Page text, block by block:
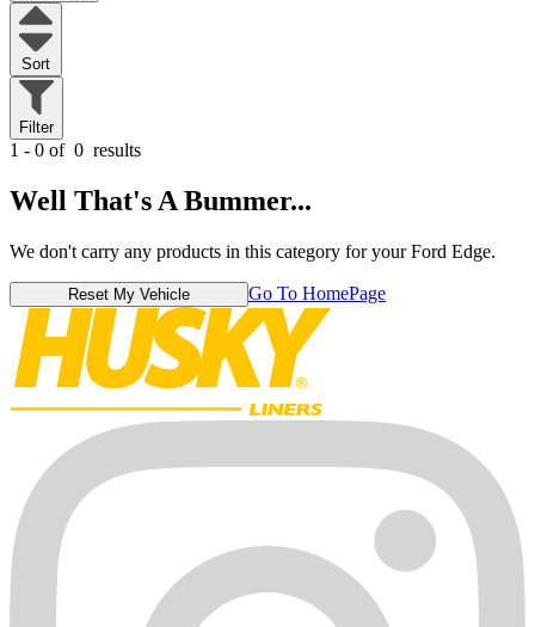
Sort
Filter
1 - 0 of 0 results
Well That's A Bummer...
We don't carry any products in this category for your Ford Edge.
Reset My Vehicle Go To HomePage